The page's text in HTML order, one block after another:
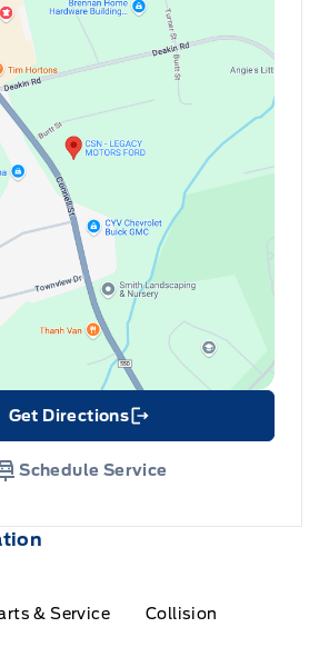
& Service Collision
Get Directions
Link Icon
Schedule Service